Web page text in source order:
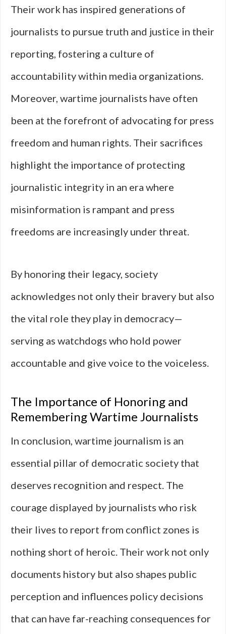
Their work has inspired generations of
journalists to pursue truth and justice in their
reporting, fostering a culture of
accountability within media organizations.
Moreover, wartime journalists have often
been at the forefront of advocating for press
freedom and human rights. Their sacrifices
highlight the importance of protecting
journalistic integrity in an era where
misinformation is rampant and press
freedoms are increasingly under threat.
By honoring their legacy, society
acknowledges not only their bravery but also
the vital role they play in democracy—
serving as watchdogs who hold power
accountable and give voice to the voiceless.
The Importance of Honoring and
Remembering Wartime Journalists
In conclusion, wartime journalism is an
essential pillar of democratic society that
deserves recognition and respect. The
courage displayed by journalists who risk
their lives to report from conflict zones is
nothing short of heroic. Their work not only
documents history but also shapes public
perception and influences policy decisions
that can have far-reaching consequences for